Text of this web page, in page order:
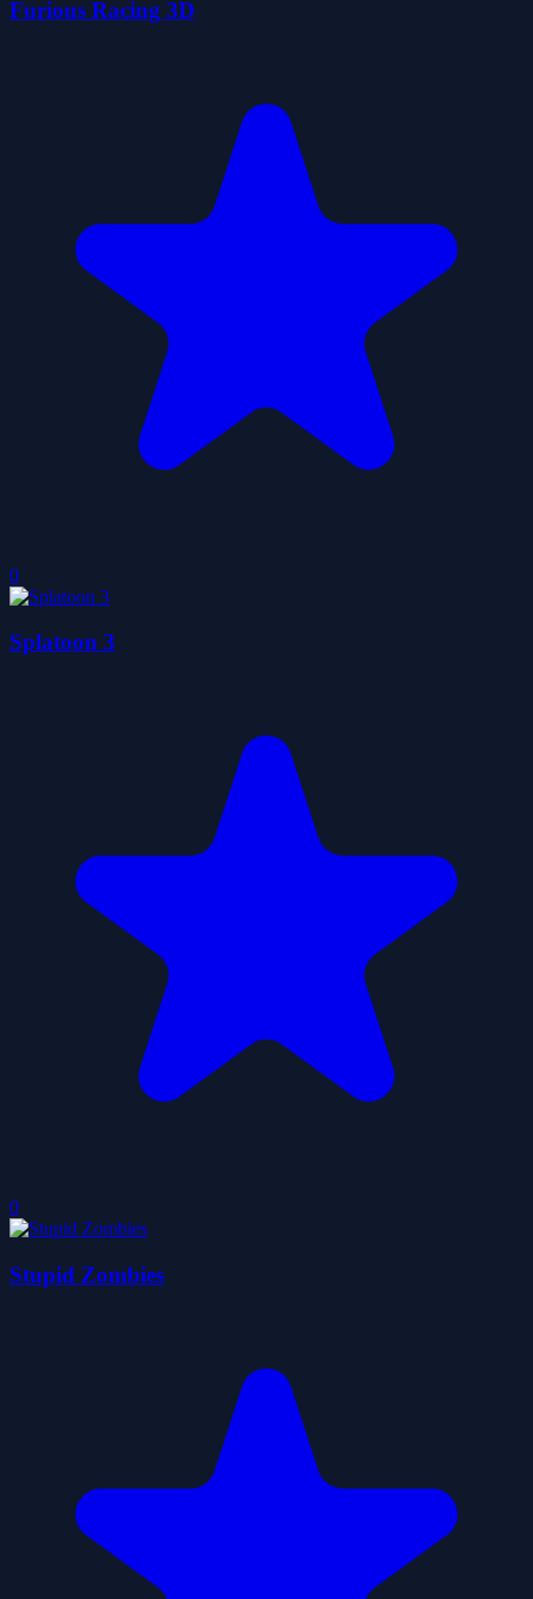
Furious Racing 3D
0
Splatoon 3
0
Stupid Zombies